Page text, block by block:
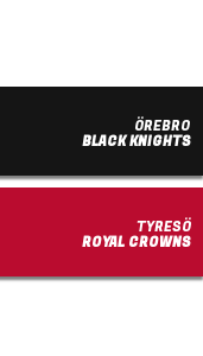
ÖREBRO
BLACK KNIGHTS
TYRESÖ
ROYAL CROWNS